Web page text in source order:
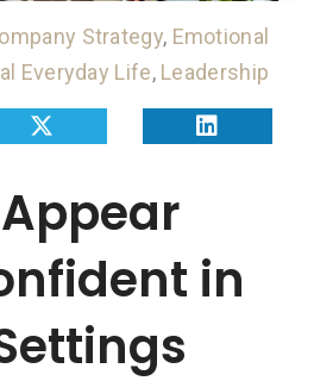
Strategy, Emotional
Everyday Life, Leadership
in